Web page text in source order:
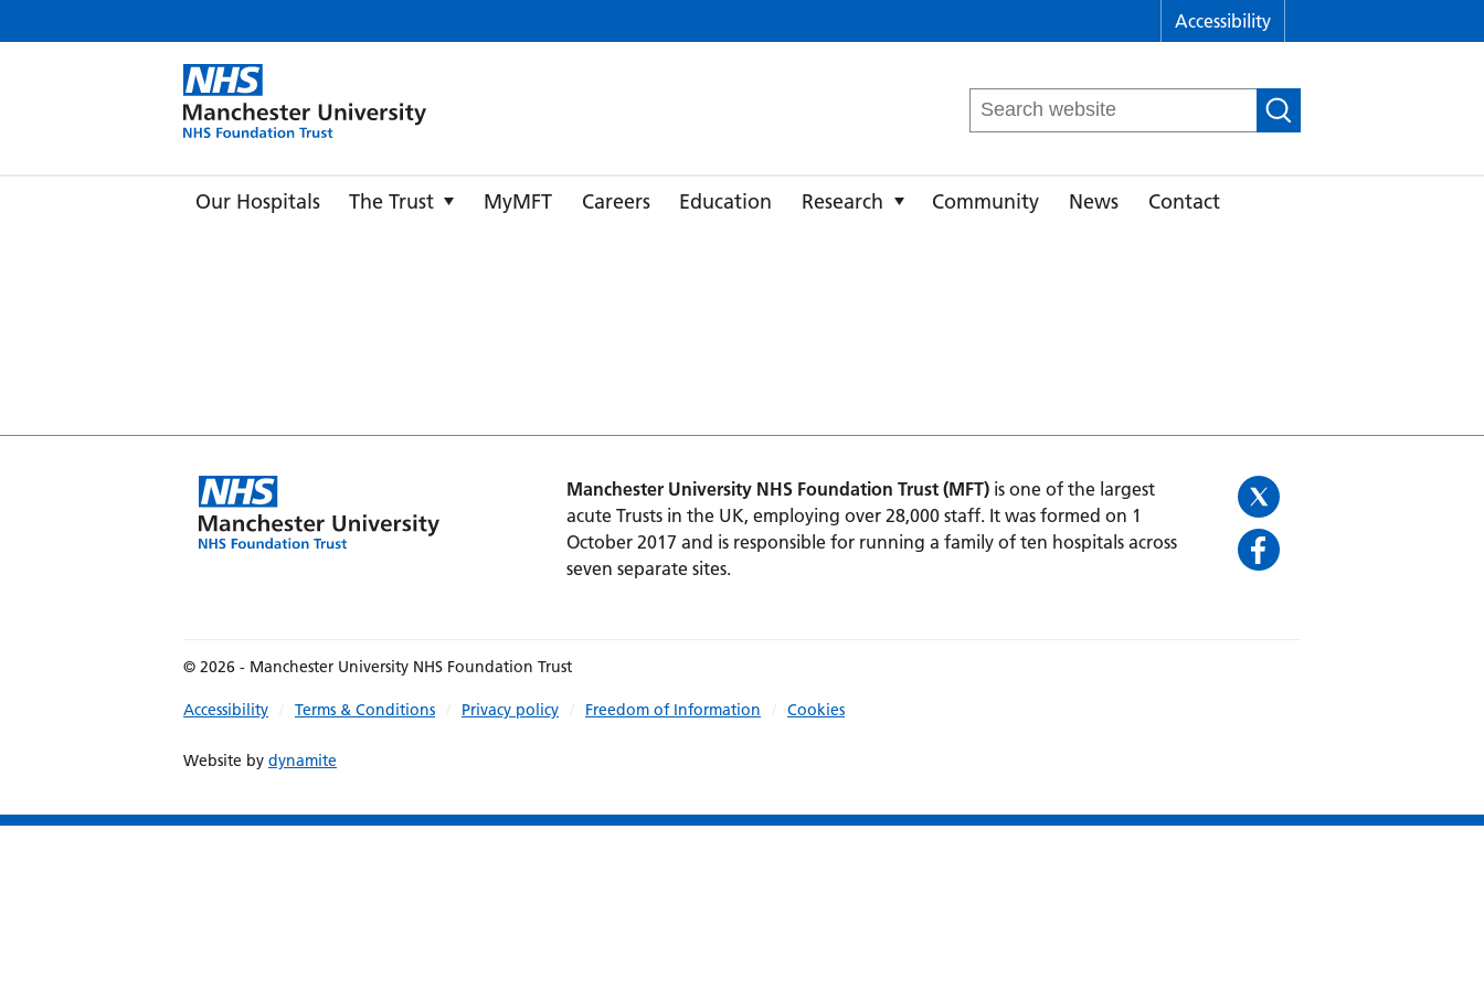
Accessibility
Search
for:
Our Hospitals The Trust MyMFT Careers Education Research Community News Contact
Manchester University NHS Foundation Trust (MFT)is one of the largest
acute Trusts in the UK, employing over 28,000 staff. It was formed on 1
October 2017 and is responsible for running a family of ten hospitals across
seven separate sites.
© 2026 - Manchester University NHS Foundation Trust
Accessibility Terms & Conditions Privacy policy Freedom of Information Cookies
Website by dynamite